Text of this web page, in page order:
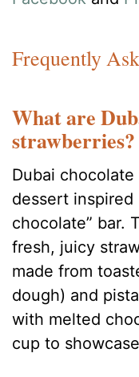
Frequently
What are
strawberries?
Dubai
dessert inspired
chocolate” bar.
fresh, juicy
made from
dough) and
with melted
cup to